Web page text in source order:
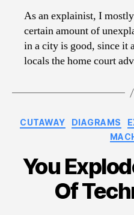
As an explainist, I
certain amount of
in a city is good, since it
locals the home court
CUTAWAY DIAGRAMS
You
Of